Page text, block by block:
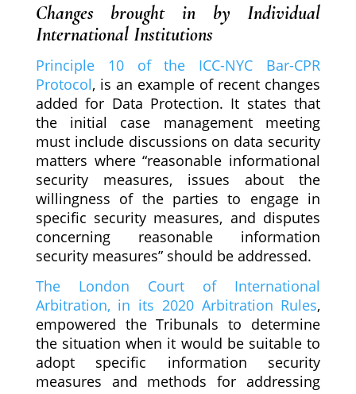
Changes brought in by Individual
International Institutions
Principle 10 of the ICC-NYC Bar-CPR
Protocol, is an example of recent changes
added for Data Protection. It states that
the initial case management meeting
must include discussions on data security
matters where “reasonable informational
security measures, issues about the
willingness of the parties to engage in
specific security measures, and disputes
concerning reasonable information
security measures” should be addressed.
The London Court of International
Arbitration, in its 2020 Arbitration Rules,
empowered the Tribunals to determine
the situation when it would be suitable to
adopt specific information security
measures and methods for addressing